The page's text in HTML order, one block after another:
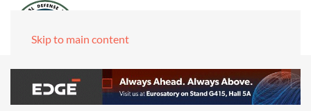
Skip to main content